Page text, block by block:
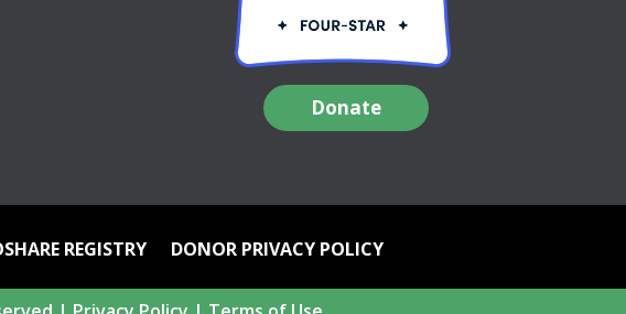
Donate
REGISTRY DONOR PRIVACY POLICY